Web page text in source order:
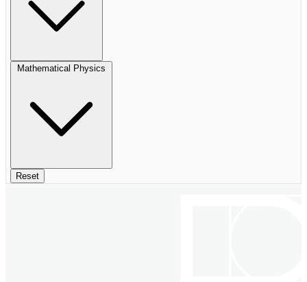
Mathematical Physics
Reset